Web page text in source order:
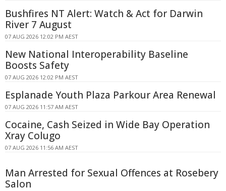
Bushfires NT Alert: Watch & Act for Darwin
River 7 August
07 AUG 2026 12:02 PM AEST
New National Interoperability Baseline
Boosts Safety
07 AUG 2026 12:02 PM AEST
Esplanade Youth Plaza Parkour Area Renewal
07 AUG 2026 11:57 AM AEST
Cocaine, Cash Seized in Wide Bay Operation
Xray Colugo
07 AUG 2026 11:56 AM AEST
Man Arrested for Sexual Offences at Rosebery
Salon